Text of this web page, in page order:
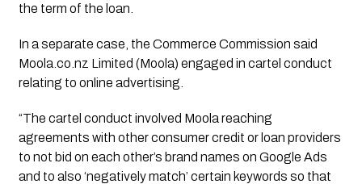
the term of the loan.
In a separate case, the Commerce Commission said
Moola.co.nz Limited (Moola) engaged in cartel conduct
relating to online advertising.
“The cartel conduct involved Moola reaching
agreements with other consumer credit or loan providers
to not bid on each other’s brand names on Google Ads
and to also ‘negatively match’ certain keywords so that